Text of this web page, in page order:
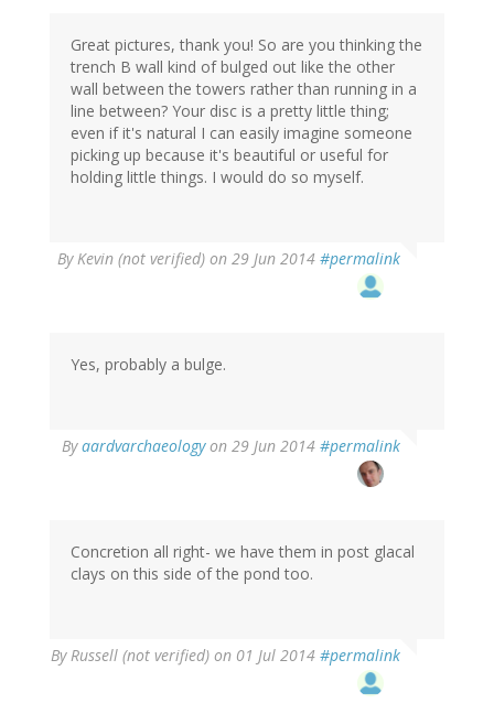
Great pictures, thank you! So are you thinking the
trench B wall kind of bulged out like the other
wall between the towers rather than running in a
line between? Your disc is a pretty little thing;
even if it's natural I can easily imagine someone
picking up because it's beautiful or useful for
holding little things. I would do so myself.
ByKevin (not verified) on 29 Jun 2014 #permalink
Yes, probably a bulge.
Byaardvarchaeologyon 29 Jun 2014 #permalink
Concretion all right- we have them in post glacal
clays on this side of the pond too.
ByRussell (not verified) on 01 Jul 2014 #permalink